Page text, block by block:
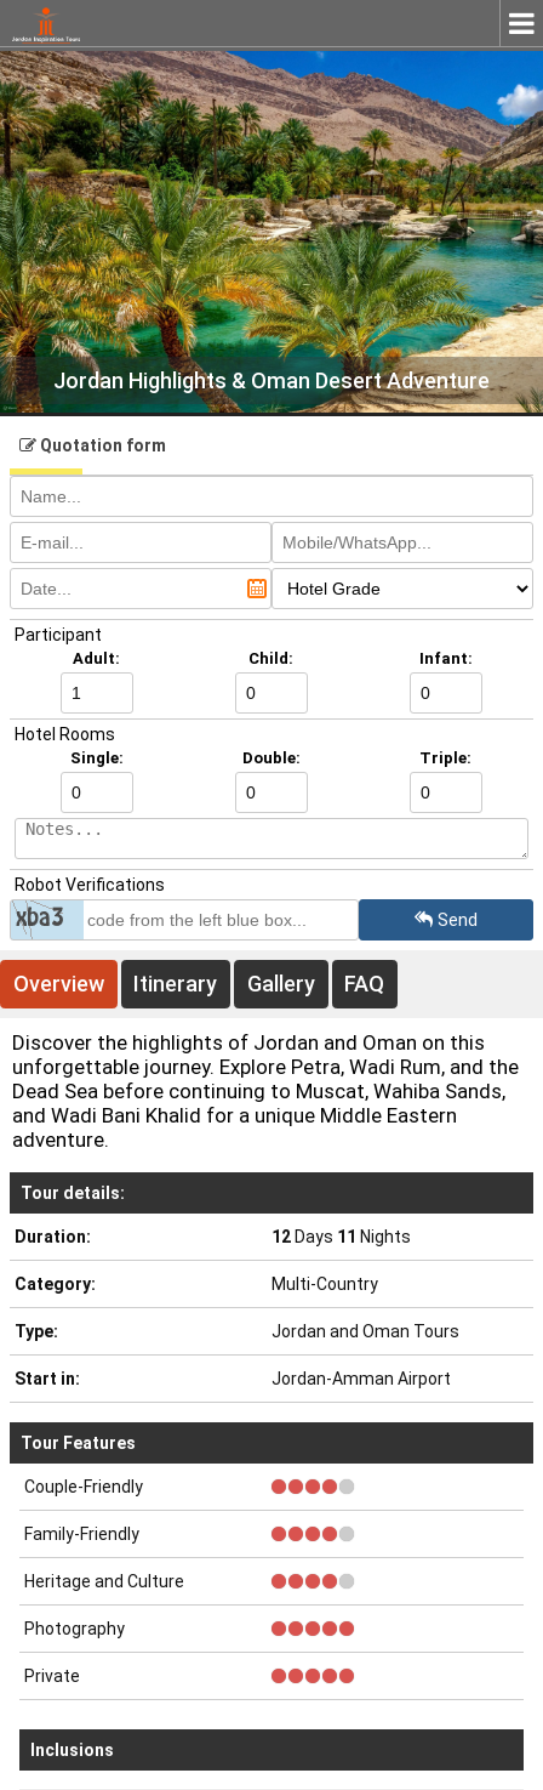
Jordan Highlights & Oman Desert Adventure
Quotation form
Participant
Adult: Child: Infant:
Hotel Rooms
Single: Double: Triple:
Robot Verifications
Send
Overview Itinerary Gallery FAQ
Discover the highlights of Jordan and Oman on this
unforgettable journey. Explore Petra, Wadi Rum, and the
Dead Sea before continuing to Muscat, Wahiba Sands,
and Wadi Bani Khalid for a unique Middle Eastern
Tour details:
Duration: 12 Days 11 Nights
Category: Multi-Country
Type: Jordan and Oman Tours
Start in: Jordan-Amman Airport
Tour Features
Couple-Friendly
Family-Friendly
Heritage and Culture
Photography
Private
Inclusions
Close